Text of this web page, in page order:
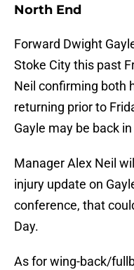
North End
Forward Dwight
Stoke City this past
Neil confirming both
returning prior to
Gayle may be back
Manager Alex Neil
injury update on
conference, that
Day.
As for wing-back/